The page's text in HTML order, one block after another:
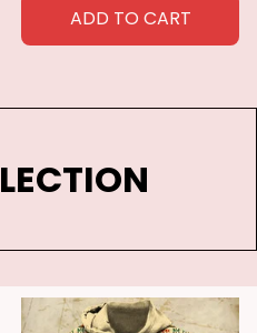
Comforter Cover Queen
for Kids Boys Girls
ADD TO CART